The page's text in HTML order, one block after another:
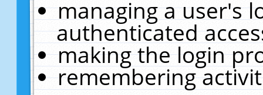
managing a user's
authenticated
making the login
remembering